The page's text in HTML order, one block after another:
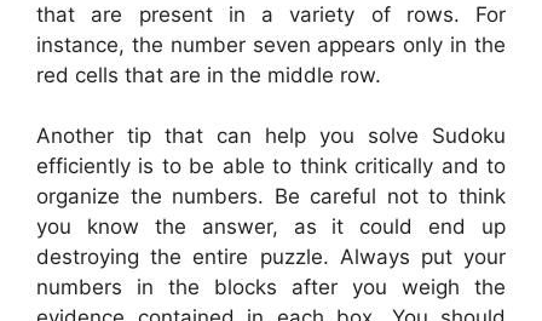
that are present in a variety of rows. For
instance, the number seven appears only in the
red cells that are in the middle row.
Another tip that can help you solve Sudoku
efficiently is to be able to think critically and to
organize the numbers. Be careful not to think
you know the answer, as it could end up
destroying the entire puzzle. Always put your
numbers in the blocks after you weigh the